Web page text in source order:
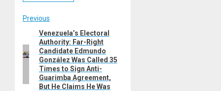
Post
navigation
Previous
Previous
post:
Venezuela’s Electoral
Authority: Far-Right
Candidate Edmundo
González Was Called 35
Times to Sign Anti-
Guarimba Agreement,
But He Claims He Was